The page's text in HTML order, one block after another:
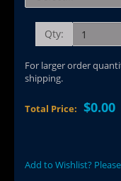
Qty:
For larger order
shipping.
Total Price: $0.00
Add to Wishlist?